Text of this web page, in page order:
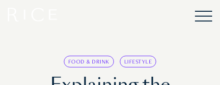
FOOD & DRINK LIFESTYLE